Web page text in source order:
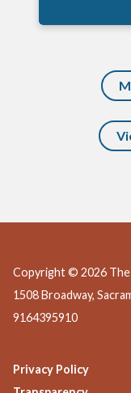
Copyright © 2026
1508 Broadway,
9164395910
Privacy Policy